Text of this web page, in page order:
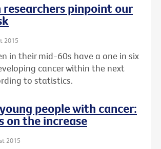
pinpoint our
2015
in their mid-60s have a one in six
cancer within the next
to statistics.
people with cancer:
on the increase
2015